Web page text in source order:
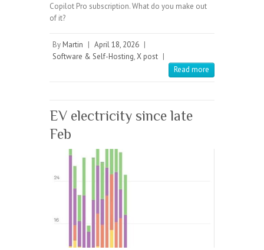
Copilot Pro subscription. What do you make out
of it?
By Martin | April 18, 2026 |
Software & Self-Hosting,X post |
Read more
EV electricity since late
Feb